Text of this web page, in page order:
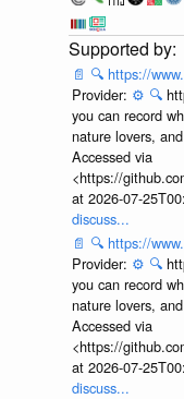
📄 🔍 https://
Provider: ⚙️ 🔍
you can record
nature lovers,
Accessed via
<https://
at 2026-07-
discuss...
📄 🔍 https://
Provider: ⚙️ 🔍
you can record
nature lovers,
Accessed via
<https://
at 2026-07-
discuss...